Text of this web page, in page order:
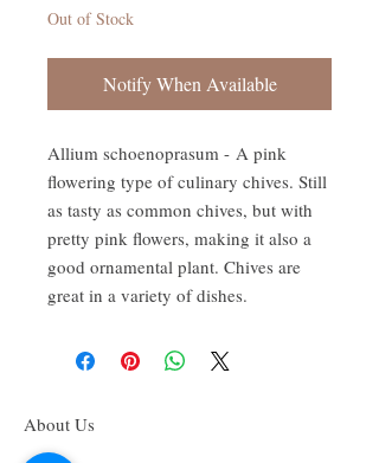
Out of Stock
Notify When Available
Allium schoenoprasum - A pink
flowering type of culinary chives. Still
as tasty as common chives, but with
pretty pink flowers, making it also a
good ornamental plant. Chives are
great in a variety of dishes.
About Us